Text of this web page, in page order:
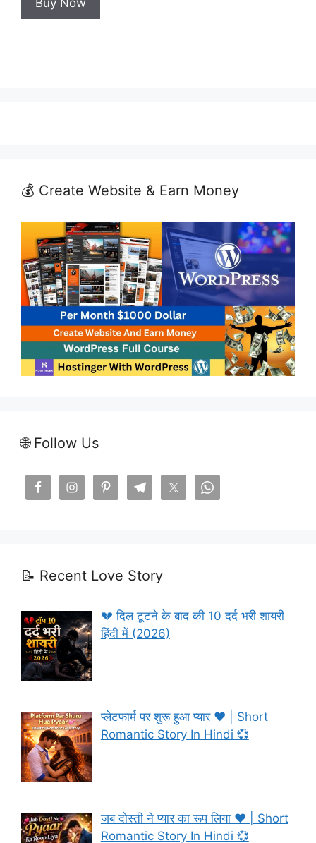
₹999.00.
💰 Create Website & Earn Money
🌐 Follow Us
📝 Recent Love Story
💔 दिल टूटने के बाद की 10 दर्द भरी शायरी
हिंदी में (2026)
प्लेटफार्म पर शुरू हुआ प्यार ❤️ | Short
Romantic Story In Hindi 💞
जब दोस्ती ने प्यार का रूप लिया ❤️ | Short
Romantic Story In Hindi 💞